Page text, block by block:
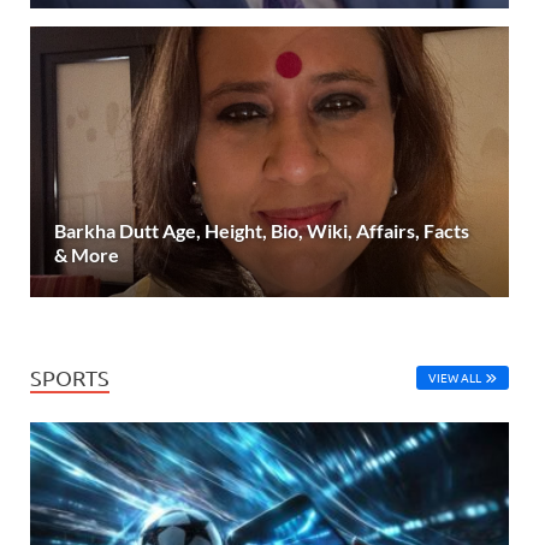
Barkha Dutt Age, Height, Bio, Wiki, Affairs, Facts
& More
SPORTS VIEW ALL